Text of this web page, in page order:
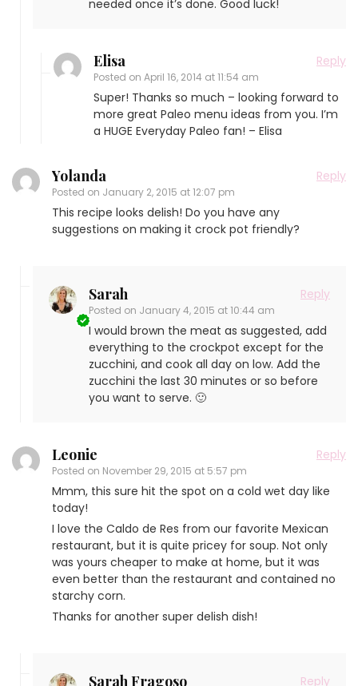
needed once it’s done. Good luck!
Elisa
Posted on April 16, 2014 at 11:54 am
Reply
Super! Thanks so much – looking forward to
more great Paleo menu ideas from you. I’m
a HUGE Everyday Paleo fan! – Elisa
Yolanda
Posted on January 2, 2015 at 12:07 pm
Reply
This recipe looks delish! Do you have any
suggestions on making it crock pot friendly?
Sarah
Posted on January 4, 2015 at 10:44 am
Reply
I would brown the meat as suggested, add
everything to the crockpot except for the
zucchini, and cook all day on low. Add the
zucchini the last 30 minutes or so before
you want to serve. 🙂
Leonie
Posted on November 29, 2015 at 5:57 pm
Reply
Mmm, this sure hit the spot on a cold wet day like
today!
I love the Caldo de Res from our favorite Mexican
restaurant, but it is quite pricey for soup. Not only
was yours cheaper to make at home, but it was
even better than the restaurant and contained no
starchy corn.
Thanks for another super delish dish!
Sarah Fragoso Reply